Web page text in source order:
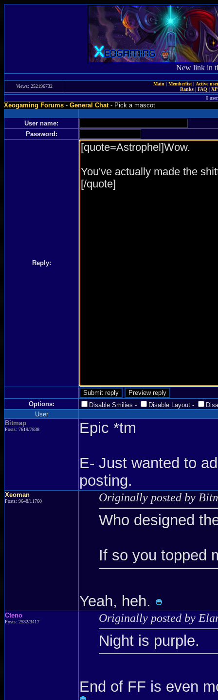
New link in
Views: 252196732 Main | Memberlist| Active
Ranks | FAQ |
0
Xeogaming Forums-General Chat- Pick a mascot
User name:
Password:
Reply:
Options: Disable Smilies - Disable Layout -
User
Bitmap
Posts: 7619/7838 Epic *tm
E- Just wanted to
posting.
Xeoman
Posts: 9648/11760 Originally posted by
Who designed
If so you topped
Yeah, heh.
Cteno
Posts: 2532/3417 Originally posted by
Night is purple.
End of FF is even